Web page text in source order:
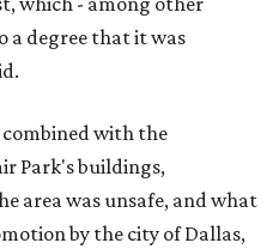
a degree that it was
combined with the
Park's buildings,
area was unsafe, and what
by the city of Dallas,